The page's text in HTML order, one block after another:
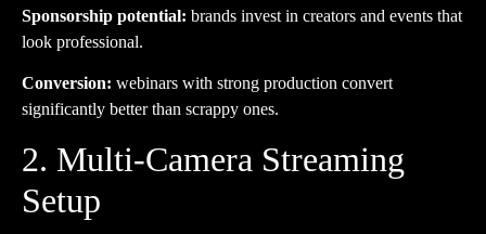
Sponsorship potential: brands invest in creators and events that
look professional.
Conversion: webinars with strong production convert
significantly better than scrappy ones.
2. Multi-Camera Streaming
Setup